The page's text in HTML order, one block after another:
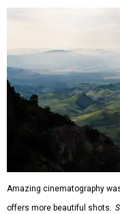
Amazing cinematography
offers more beautiful shots.